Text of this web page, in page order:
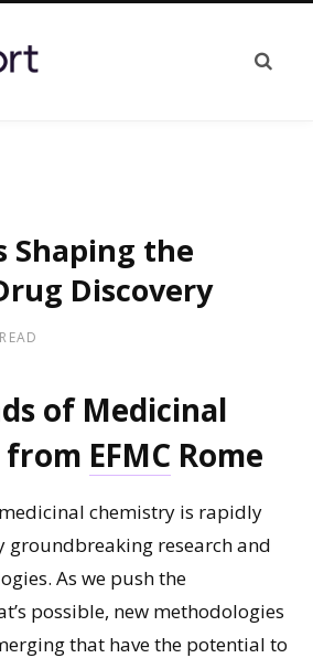
Shaping the
Discovery
of Medicinal
from EFMC Rome
chemistry is rapidly
groundbreaking research and
As we push the
possible, new methodologies
that have the potential to